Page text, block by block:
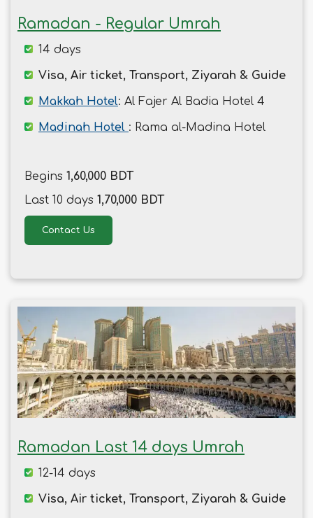
Ramadan - Regular Umrah
14 days
Visa, Air ticket, Transport, Ziyarah & Guide
Makkah Hotel: Al Fajer Al Badia Hotel 4
Madinah Hotel : Rama al-Madina Hotel
Begins 1,60,000 BDT
Last 10 days 1,70,000 BDT
Contact Us
Ramadan Last 14 days Umrah
12-14 days
Visa, Air ticket, Transport, Ziyarah & Guide